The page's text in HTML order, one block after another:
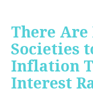
There Are
Societies
Inflation
Interest